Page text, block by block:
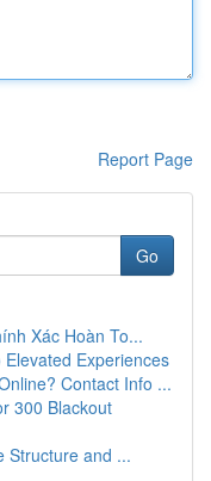
Report Page
Go
Xác Hoàn To...
Experiences
Contact Info ...
300 Blackout
Structure and ...